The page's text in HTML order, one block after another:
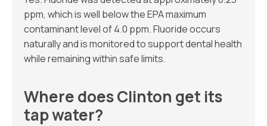
ppm, which is well below the EPA maximum
contaminant level of 4.0 ppm. Fluoride occurs
naturally and is monitored to support dental health
while remaining within safe limits.
Where does Clinton get its
tap water?